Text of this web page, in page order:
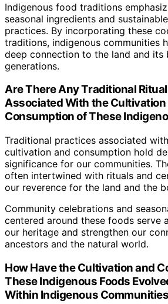
Indigenous food traditions
seasonal ingredients and
practices. By incorporating these
traditions, indigenous communities
deep connection to the land and its
generations.
Are There Any Traditional
Associated With the Cultivation
Consumption of These
Traditional practices associated
cultivation and consumption hold
significance for our communities.
often intertwined with rituals and
our reverence for the land and the
Community celebrations and
centered around these foods serve
our heritage and strengthen our
ancestors and the natural world.
How Have the Cultivation and
These Indigenous Foods
Within Indigenous